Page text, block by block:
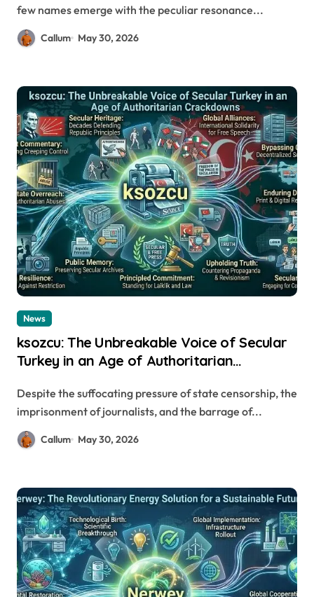
few names emerge with the peculiar resonance...
Callum May 30, 2026
News
ksozcu: The Unbreakable Voice of Secular
Turkey in an Age of Authoritarian
Despite the suffocating pressure of state censorship, the
imprisonment of journalists, and the barrage of...
Callum May 30, 2026